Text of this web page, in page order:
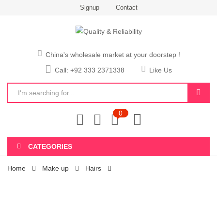
Signup Contact
China's wholesale market at your doorstep !
Call: +92 333 2371338
Like Us
0
CATEGORIES
Home Make up Hairs